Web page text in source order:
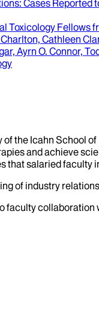
: Cases Reported
Toxicology Fellows
Cathleen
Ayrn O. Connor,
the Icahn School
and achieve
that salaried
of industry
faculty collaboration